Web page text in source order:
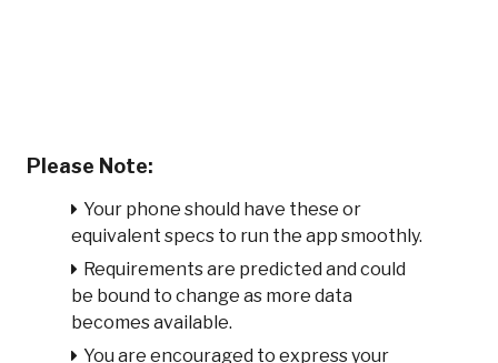
Please Note:
Your phone should have these or
equivalent specs to run the app smoothly.
Requirements are predicted and could
be bound to change as more data
becomes available.
You are encouraged to express your